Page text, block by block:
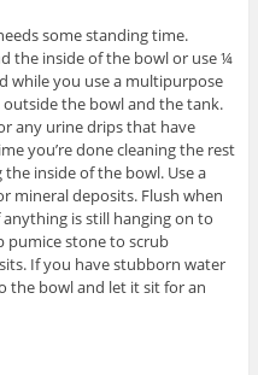
some standing time.
the inside of the bowl or use ¼
while you use a multipurpose
the bowl and the tank.
any urine drips that have
you’re done cleaning the rest
inside of the bowl. Use a
mineral deposits. Flush when
is still hanging on to
pumice stone to scrub
If you have stubborn water
the bowl and let it sit for an